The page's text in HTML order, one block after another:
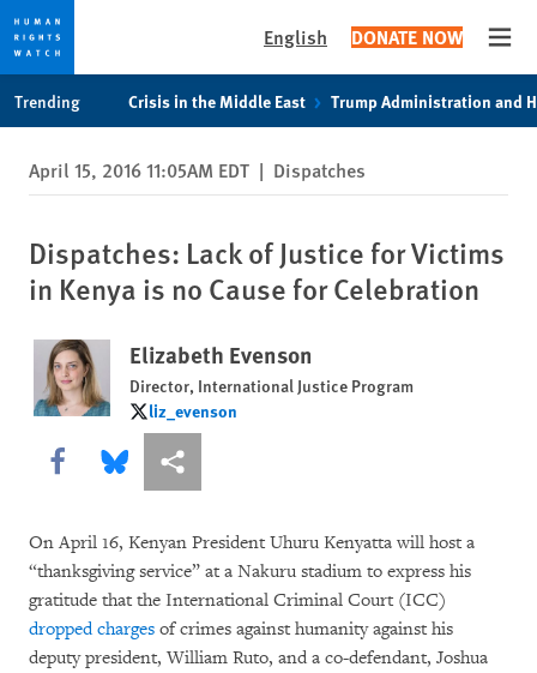
privacy
notice
content
English DONATE NOW
Trending Crisis in the Middle East Trump Administration and
April 15, 2016 11:05AM EDT | Dispatches
Dispatches: Lack of Justice for Victims
in Kenya is no Cause for Celebration
Elizabeth Evenson
Director, International Justice Program
liz_evenson
liz_evenson
Share this via Facebook
Share this via Bluesky
More sharing options
On April 16, Kenyan President Uhuru Kenyatta will host a
“thanksgiving service” at a Nakuru stadium to express his
gratitude that the International Criminal Court (ICC)
dropped charges of crimes against humanity against his
deputy president, William Ruto, and a co-defendant, Joshua